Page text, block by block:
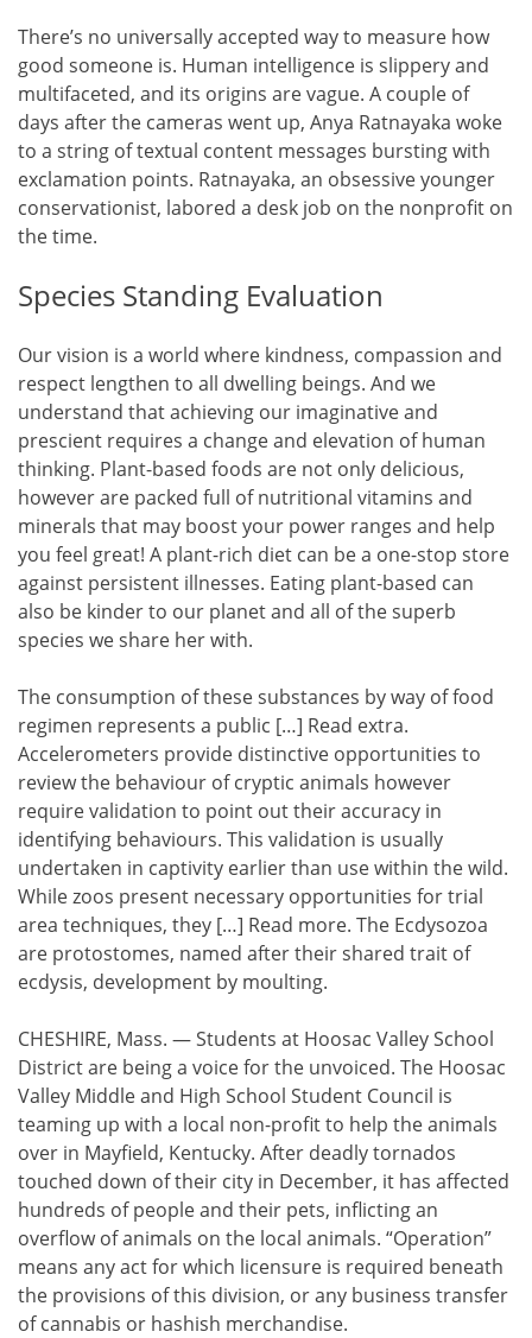
There’s no universally accepted way to measure how
good someone is. Human intelligence is slippery and
multifaceted, and its origins are vague. A couple of
days after the cameras went up, Anya Ratnayaka woke
to a string of textual content messages bursting with
exclamation points. Ratnayaka, an obsessive younger
conservationist, labored a desk job on the nonprofit on
the time.
Species Standing Evaluation
Our vision is a world where kindness, compassion and
respect lengthen to all dwelling beings. And we
understand that achieving our imaginative and
prescient requires a change and elevation of human
thinking. Plant-based foods are not only delicious,
however are packed full of nutritional vitamins and
minerals that may boost your power ranges and help
you feel great! A plant-rich diet can be a one-stop store
against persistent illnesses. Eating plant-based can
also be kinder to our planet and all of the superb
species we share her with.
The consumption of these substances by way of food
regimen represents a public […] Read extra.
Accelerometers provide distinctive opportunities to
review the behaviour of cryptic animals however
require validation to point out their accuracy in
identifying behaviours. This validation is usually
undertaken in captivity earlier than use within the wild.
While zoos present necessary opportunities for trial
area techniques, they […] Read more. The Ecdysozoa
are protostomes, named after their shared trait of
ecdysis, development by moulting.
CHESHIRE, Mass. — Students at Hoosac Valley School
District are being a voice for the unvoiced. The Hoosac
Valley Middle and High School Student Council is
teaming up with a local non-profit to help the animals
over in Mayfield, Kentucky. After deadly tornados
touched down of their city in December, it has affected
hundreds of people and their pets, inflicting an
overflow of animals on the local animals. “Operation”
means any act for which licensure is required beneath
the provisions of this division, or any business transfer
of cannabis or hashish merchandise.